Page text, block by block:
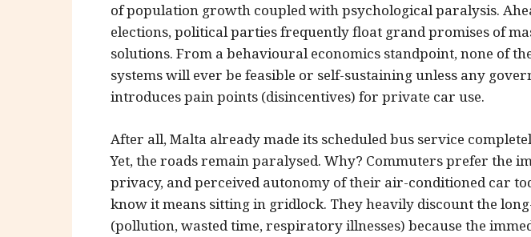
of population growth coupled with psychological paralysis.
elections, political parties frequently float grand promises of
solutions. From a behavioural economics standpoint, none of
systems will ever be feasible or self-sustaining unless any
introduces pain points (disincentives) for private car use.
After all, Malta already made its scheduled bus service
Yet, the roads remain paralysed. Why? Commuters prefer the
privacy, and perceived autonomy of their air-conditioned car
know it means sitting in gridlock. They heavily discount the
(pollution, wasted time, respiratory illnesses) because the